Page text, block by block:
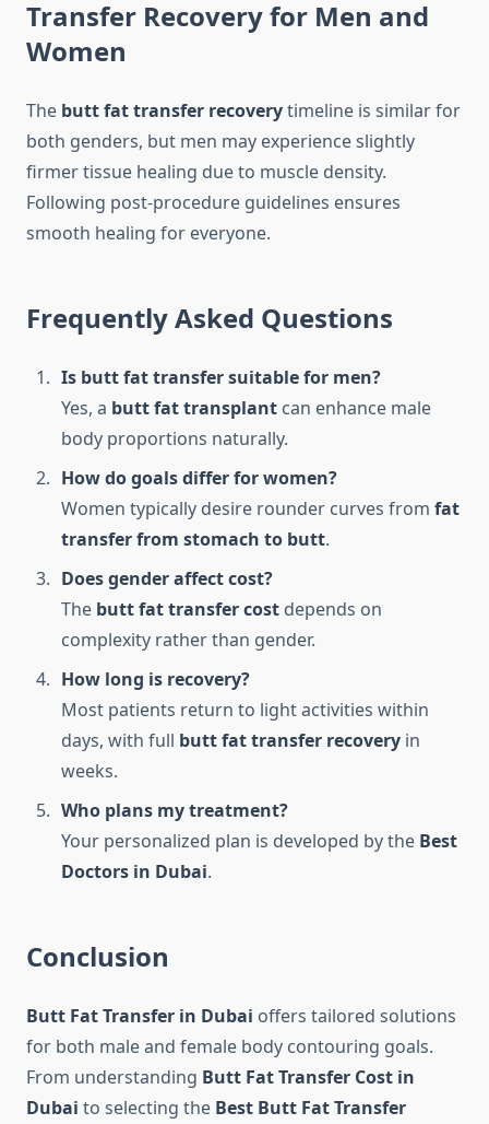
Transfer Recovery for Men and
Women
The butt fat transfer recoverytimeline is similar for
both genders, but men may experience slightly
firmer tissue healing due to muscle density.
Following post-procedure guidelines ensures
smooth healing for everyone.
Frequently Asked Questions
Is butt fat transfer suitable for men?
Yes, a butt fat transplant can enhance male
body proportions naturally.
How do goals differ for women?
Women typically desire rounder curves from fat
transfer from stomach to butt.
Does gender affect cost?
The butt fat transfer cost depends on
complexity rather than gender.
How long is recovery?
Most patients return to light activities within
days, with full butt fat transfer recovery in
weeks.
Who plans my treatment?
Your personalized plan is developed by the Best
Doctors in Dubai.
Conclusion
Butt Fat Transfer in Dubai offers tailored solutions
for both male and female body contouring goals.
From understanding Butt Fat Transfer Cost in
Dubai to selecting the Best Butt Fat Transfer